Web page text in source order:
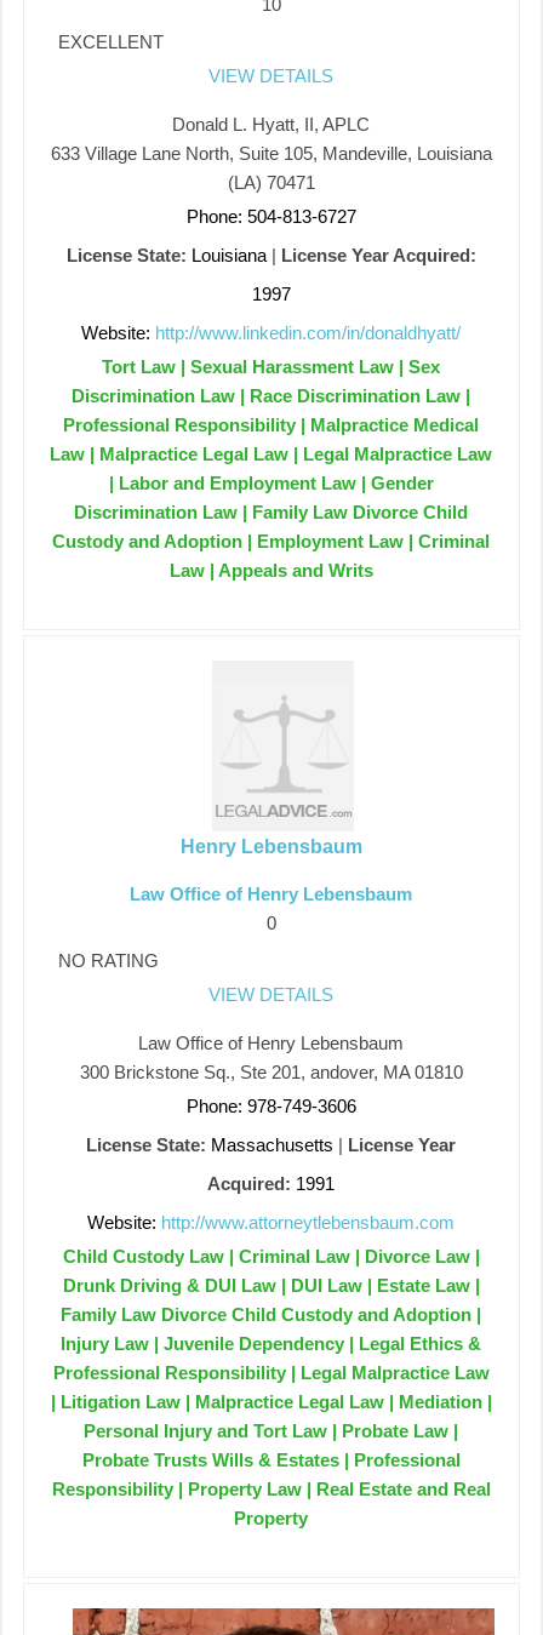
10
EXCELLENT
VIEW DETAILS
Donald L. Hyatt, II, APLC
633 Village Lane North, Suite 105, Mandeville, Louisiana
(LA) 70471
Phone: 504-813-6727
License State: Louisiana| License Year Acquired:
1997
Website: http://www.linkedin.com/in/donaldhyatt/
Tort Law | Sexual Harassment Law | Sex
Discrimination Law | Race Discrimination Law |
Professional Responsibility | Malpractice Medical
Law | Malpractice Legal Law | Legal Malpractice Law
| Labor and Employment Law | Gender
Discrimination Law | Family Law Divorce Child
Custody and Adoption | Employment Law | Criminal
Law | Appeals and Writs
Henry Lebensbaum
Law Office of Henry Lebensbaum
0
NO RATING
VIEW DETAILS
Law Office of Henry Lebensbaum
300 Brickstone Sq., Ste 201, andover, MA 01810
Phone: 978-749-3606
License State: Massachusetts | License Year
Acquired: 1991
Website: http://www.attorneytlebensbaum.com
Child Custody Law | Criminal Law | Divorce Law |
Drunk Driving & DUI Law | DUI Law | Estate Law |
Family Law Divorce Child Custody and Adoption |
Injury Law | Juvenile Dependency | Legal Ethics &
Professional Responsibility | Legal Malpractice Law
| Litigation Law | Malpractice Legal Law | Mediation |
Personal Injury and Tort Law | Probate Law |
Probate Trusts Wills & Estates | Professional
Responsibility | Property Law | Real Estate and Real
Property